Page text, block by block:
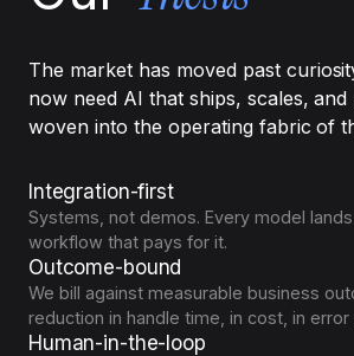
The market has moved past
now need AI that ships, scales,
woven into the operating fabric of
Integration-first
Systems, not demos. Every model
workflow that pays for it.
Outcome-bound
We bill against measurable business
reduction in handle time, in cost, in error
Human-in-the-loop